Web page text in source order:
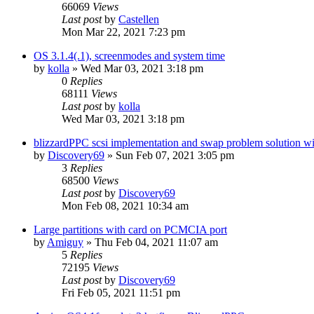
66069 Views
Last postby Castellen
Mon Mar 22, 2021 7:23 pm
OS 3.1.4(.1), screenmodes and system time
by kolla » Wed Mar 03, 2021 3:18 pm
0 Replies
68111 Views
Last postby kolla
Wed Mar 03, 2021 3:18 pm
blizzardPPC scsi implementation and swap problem solution
by Discovery69 » Sun Feb 07, 2021 3:05 pm
3 Replies
68500 Views
Last postby Discovery69
Mon Feb 08, 2021 10:34 am
Large partitions with card on PCMCIA port
by Amiguy » Thu Feb 04, 2021 11:07 am
5 Replies
72195 Views
Last postby Discovery69
Fri Feb 05, 2021 11:51 pm